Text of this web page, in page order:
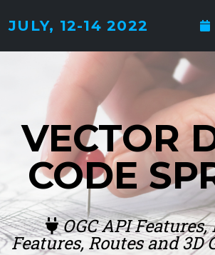
JULY, 12-14 2022
VECTOR
CODE
OGC API
Features, Routes and 3D